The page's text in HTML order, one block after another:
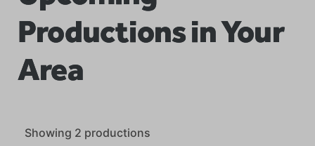
Productions in Your
Area